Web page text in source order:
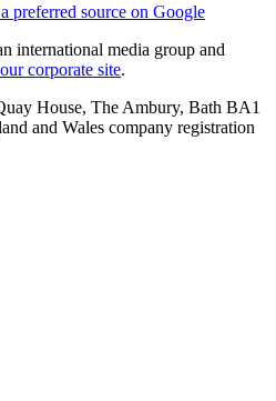
preferred source on Google
international media group and
corporate site.
House, The Ambury, Bath BA1
and Wales company registration